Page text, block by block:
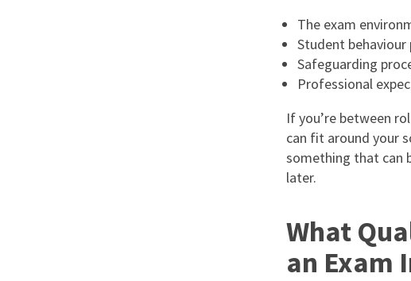
The exam
Student
Safeguarding
Professional
If you’re between
can fit around your
something that can
later.
What
an Exam